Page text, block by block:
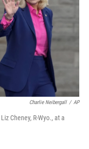
Charlie Neibergall / AP
Cheney, R-Wyo., at a